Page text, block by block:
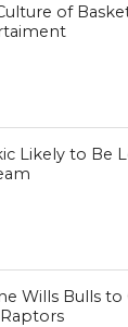
of
Likely to Be
Wills Bulls